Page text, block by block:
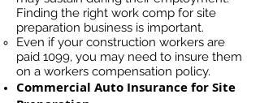
Finding the right work comp for site
preparation business is important. ​
Even if your construction workers are
paid 1099, you may need to insure them
on a workers compensation policy.
Commercial Auto Insurance for Site